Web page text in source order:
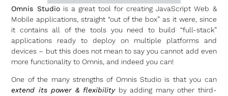
Omnis Studiois a great tool for creating JavaScript Web &
Mobile applications, straight “out of the box” as it were, since
it contains all of the tools you need to build “full-stack”
applications ready to deploy on multiple platforms and
devices – but this does not mean to say you cannot add even
more functionality to Omnis, and indeed you can!
One of the many strengths of Omnis Studio is that you can
extend its power & flexibilityby adding many other third-